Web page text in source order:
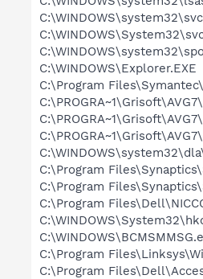
C:\WINDOWS\Explorer.EXE
C:\Program
C:\Program
C:\Program
C:\Program
C:\Program
C:\Program